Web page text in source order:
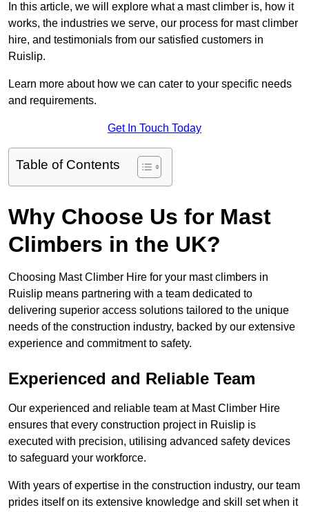
In this article, we will explore what a mast climber is, how it
works, the industries we serve, our process for mast climber
hire, and testimonials from our satisfied customers in
Ruislip.
Learn more about how we can cater to your specific needs
and requirements.
Get In Touch Today
Table of Contents
Why Choose Us for Mast
Climbers in the UK?
Choosing Mast Climber Hire for your mast climbers in
Ruislip means partnering with a team dedicated to
delivering superior access solutions tailored to the unique
needs of the construction industry, backed by our extensive
experience and commitment to safety.
Experienced and Reliable Team
Our experienced and reliable team at Mast Climber Hire
ensures that every construction project in Ruislip is
executed with precision, utilising advanced safety devices
to safeguard your workforce.
With years of expertise in the construction industry, our team
prides itself on its extensive knowledge and skill set when it